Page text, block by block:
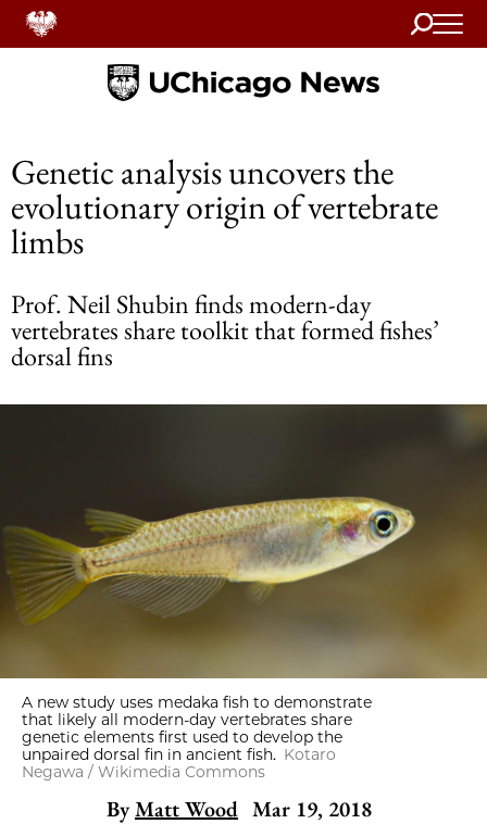
Search
Home
Genetic analysis uncovers the
evolutionary origin of vertebrate
limbs
Prof. Neil Shubin finds modern-day
vertebrates share toolkit that formed fishes’
dorsal fins
A new study uses medaka fish to demonstrate
that likely all modern-day vertebrates share
genetic elements first used to develop the
unpaired dorsal fin in ancient fish. Kotaro
Negawa / Wikimedia Commons
ByMatt Wood Mar 19, 2018